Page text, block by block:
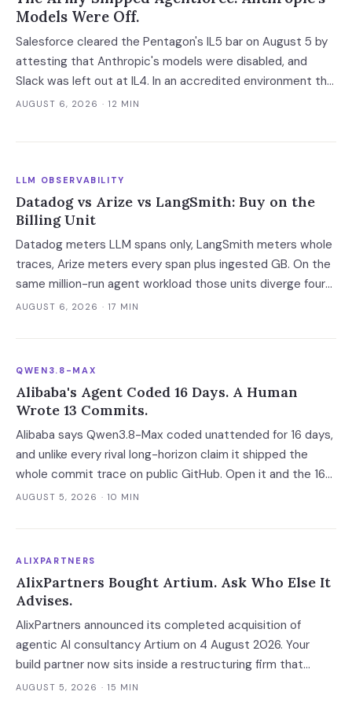
Models Were Off.
Salesforce cleared the Pentagon's IL5 bar on August 5 by
attesting that Anthropic's models were disabled, and
Slack was left out at IL4. In an accredited environment the
authorization boundary, not your evaluation, decides which
AUGUST 6, 2026 · 12 MIN
LLM OBSERVABILITY
Datadog vs Arize vs LangSmith: Buy on the
Billing Unit
Datadog meters LLM spans only, LangSmith meters whole
traces, Arize meters every span plus ingested GB. On the
same million-run agent workload those units diverge four-
fold — and two of the four vendors publish no overage rate
AUGUST 6, 2026 · 17 MIN
QWEN3.8-MAX
Alibaba's Agent Coded 16 Days. A Human
Wrote 13 Commits.
Alibaba says Qwen3.8-Max coded unattended for 16 days,
and unlike every rival long-horizon claim it shipped the
whole commit trace on public GitHub. Open it and the 16
days become 'more than ten' in Alibaba's own words, 13 of
still holds the merge keys.
AUGUST 5, 2026 · 10 MIN
ALIXPARTNERS
AlixPartners Bought Artium. Ask Who Else It
Advises.
AlixPartners announced its completed acquisition of
agentic AI consultancy Artium on 4 August 2026. Your
build partner now sits inside a restructuring firm that
advises creditors, takes CRO seats, and files Rule 2014
AUGUST 5, 2026 · 15 MIN